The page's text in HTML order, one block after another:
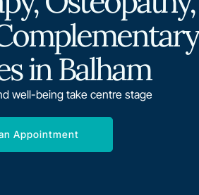
in Balham
well-being take centre stage
Appointment